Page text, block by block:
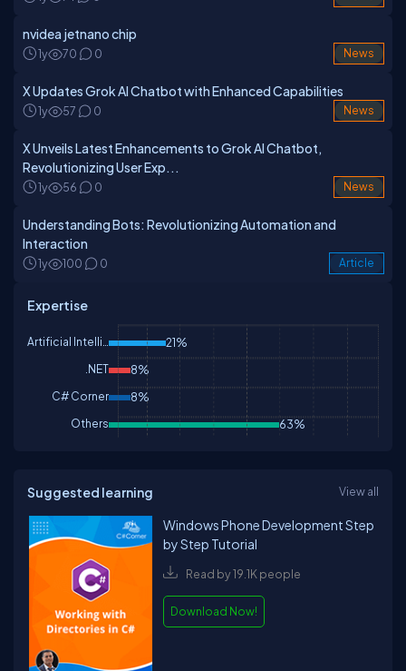
nvidea jetnano chip
1y 70 0 News
X Updates Grok AI Chatbot with Enhanced Capabilities
1y 57 0 News
X Unveils Latest Enhancements to Grok AI Chatbot,
Revolutionizing User Exp...
1y 56 0 News
Understanding Bots: Revolutionizing Automation and
Interaction
1y 100 0 Article
Expertise
Artificial Intelligence 21%
.NET 8%
C# Corner 8%
Others 63%
Suggested learning View all
Windows Phone Development Step
by Step Tutorial
Read by 19.1K people
Download Now!